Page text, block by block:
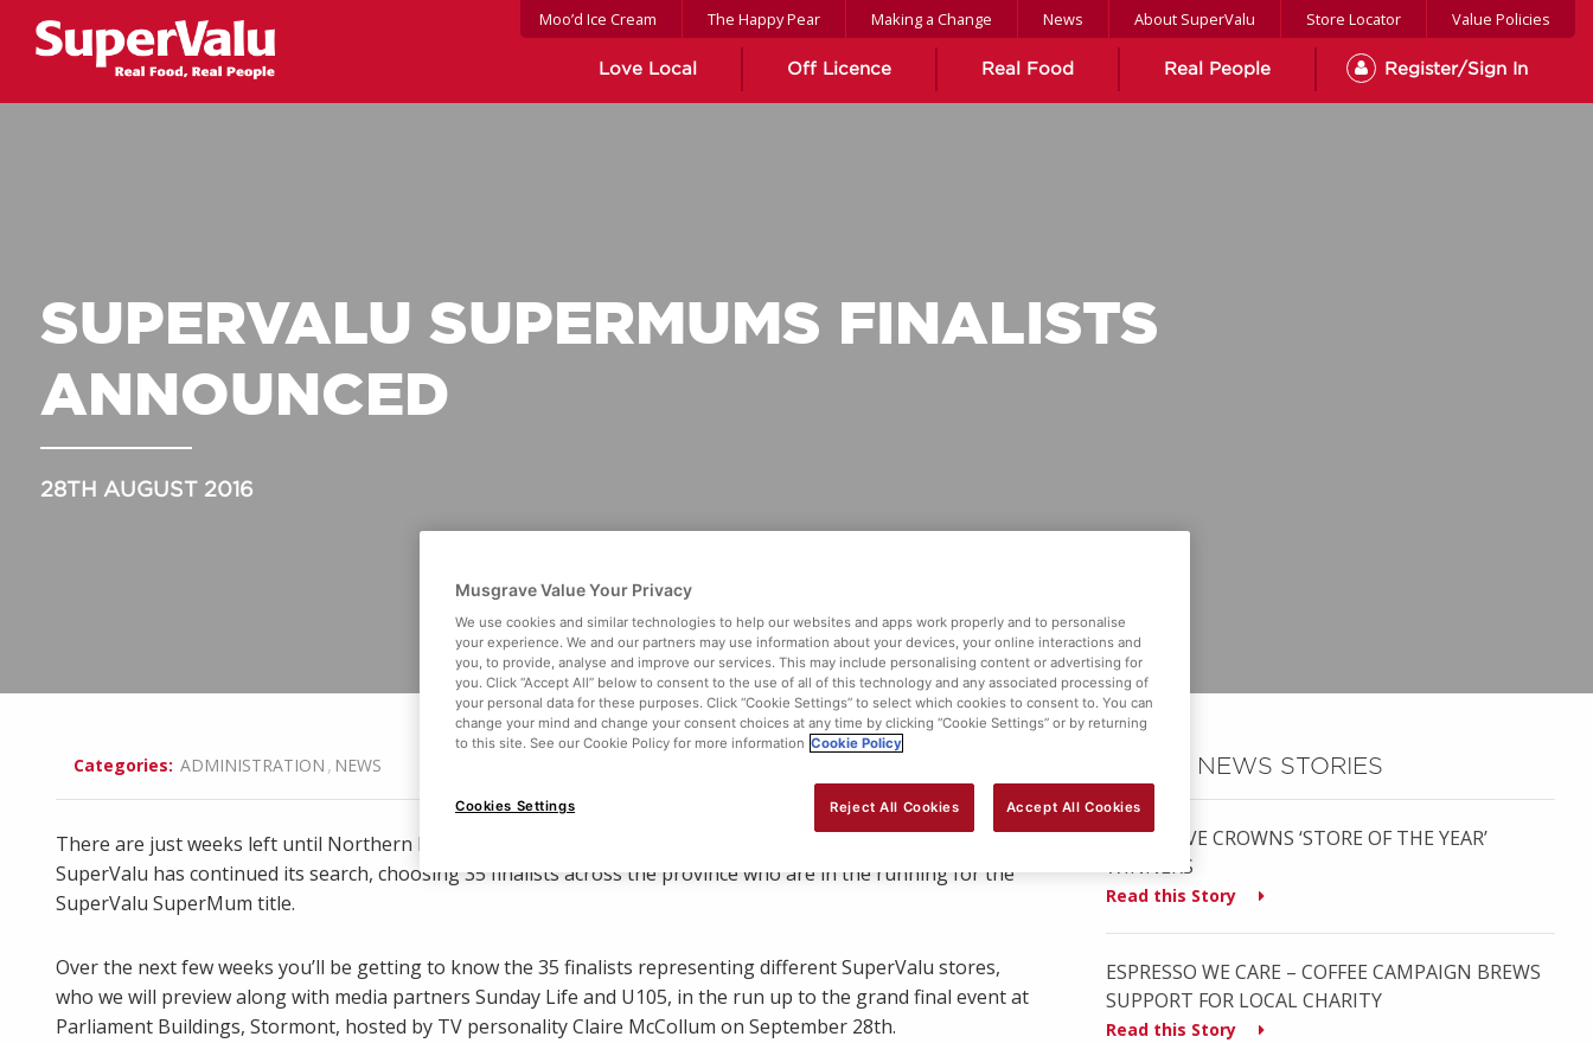
Moo’d Ice Cream The Happy Pear Making a Change News About SuperValu Store Locator Value Policies
Love Local Off Licence Real Food Real People Register/Sign In
SUPERVALU SUPERMUMS FINALISTS
ANNOUNCED
28TH AUGUST 2016
Categories: ADMINISTRATION , NEWS
There are just weeks left until Northern Ireland’s 2016 SuperMum is crowned. Now into its third year,
SuperValu has continued its search, choosing 35 finalists across the province who are in the running for the
SuperValu SuperMum title.
Over the next few weeks you’ll be getting to know the 35 finalists representing different SuperValu stores,
who we will preview along with media partners Sunday Life and U105, in the run up to the grand final event at
Parliament Buildings, Stormont, hosted by TV personality Claire McCollum on September 28th.
OTHER NEWS STORIES
MUSGRAVE CROWNS ‘STORE OF THE YEAR’
WINNERS
Read this Story
ESPRESSO WE CARE – COFFEE CAMPAIGN BREWS
SUPPORT FOR LOCAL CHARITY
Read this Story
Musgrave Value Your Privacy
We use cookies and similar technologies to help our websites and apps work properly and to personalise
your experience. We and our partners may use information about your devices, your online interactions and
you, to provide, analyse and improve our services. This may include personalising content or advertising for
you. Click “Accept All” below to consent to the use of all of this technology and any associated processing of
your personal data for these purposes. Click “Cookie Settings” to select which cookies to consent to. You can
change your mind and change your consent choices at any time by clicking “Cookie Settings” or by returning
to this site. See our Cookie Policy for more information Cookie Policy
Cookies Settings Reject All Cookies Accept All Cookies